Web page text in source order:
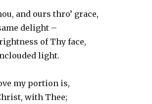
and ours thro’ grace,
delight –
of Thy face,
light.
my portion is,
with Thee;